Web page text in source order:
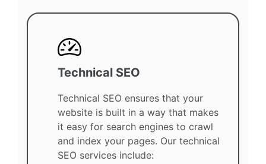
Technical SEO
Technical SEO ensures that your
website is built in a way that makes
it easy for search engines to crawl
and index your pages. Our technical
SEO services include: